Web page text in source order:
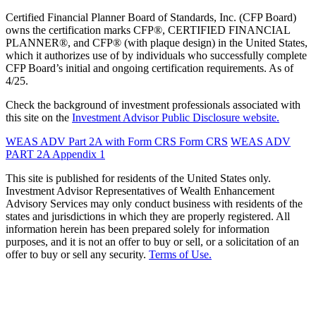
Certified Financial Planner Board of Standards, Inc. (CFP Board)
owns the certification marks CFP®, CERTIFIED FINANCIAL
PLANNER®, and CFP® (with plaque design) in the United States,
which it authorizes use of by individuals who successfully complete
CFP Board’s initial and ongoing certification requirements. As of
4/25.
Check the background of investment professionals associated with
this site on the Investment Advisor Public Disclosure website.
WEAS ADV Part 2A with Form CRS Form CRS WEAS ADV
PART 2A Appendix 1
This site is published for residents of the United States only.
Investment Advisor Representatives of Wealth Enhancement
Advisory Services may only conduct business with residents of the
states and jurisdictions in which they are properly registered. All
information herein has been prepared solely for information
purposes, and it is not an offer to buy or sell, or a solicitation of an
offer to buy or sell any security. Terms of Use.